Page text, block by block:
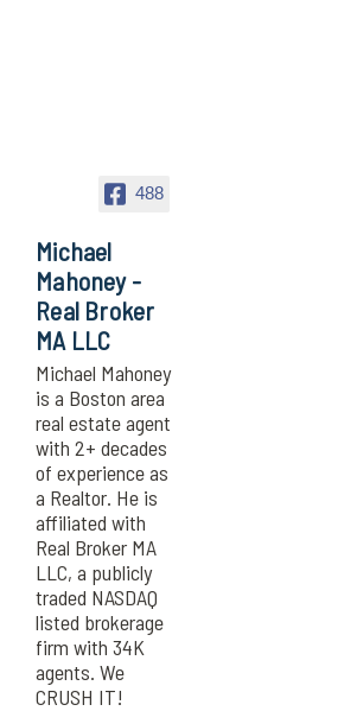
488
Michael
Mahoney -
Real Broker
MA LLC
Michael Mahoney
is a Boston area
real estate agent
with 2+ decades
of experience as
a Realtor. He is
affiliated with
Real Broker MA
LLC, a publicly
traded NASDAQ
listed brokerage
firm with 34K
agents. We
CRUSH IT!